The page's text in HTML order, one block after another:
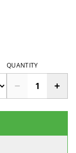
QUANTITY